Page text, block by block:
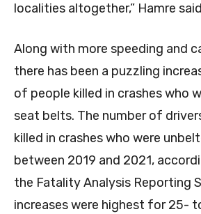
localities altogether,” Hamre
Along with more speeding and
there has been a puzzling
of people killed in crashes who
seat belts. The number of
killed in crashes who were
between 2019 and 2021,
the Fatality Analysis Reporting
increases were highest for 25-